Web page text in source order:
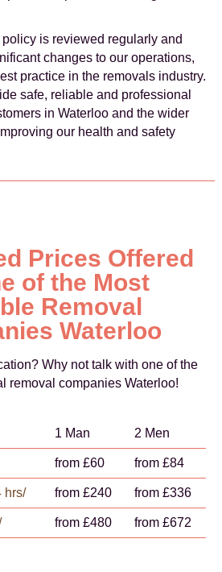
is reviewed regularly and
changes to our operations,
practice in the removals industry.
safe, reliable and professional
in Waterloo and the wider
our health and safety
Prices Offered
of the Most
Removal
Waterloo
Why not talk with one of the
removal companies Waterloo!
1 Man 2 Men
from £60 from £84
hrs/ from £240 from £336
from £480 from £672